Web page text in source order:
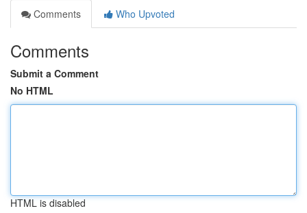
Comments
Who Upvoted
Comments
Submit a Comment
No HTML
HTML is disabled